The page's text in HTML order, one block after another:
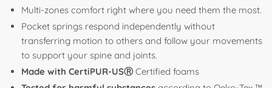
Multi-zones comfort right where you need them the most.
Pocket springs respond independently without
transferring motion to others and follow your movements
to support your spine and joints.
Made with CertiPUR-USⓇ Certified foams